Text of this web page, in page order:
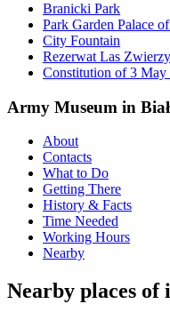
Branicki Park
Park Garden Palace
City Fountain
Rezerwat Las
Constitution of 3 May
Army Museum in
About
Contacts
What to Do
Getting There
History & Facts
Time Needed
Working Hours
Nearby
Nearby places of